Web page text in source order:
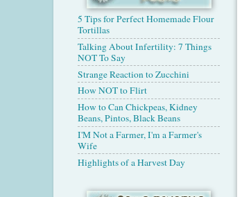
5 Tips for Perfect Homemade Flour
Tortillas
Talking About Infertility: 7 Things
NOT To Say
Strange Reaction to Zucchini
How NOT to Flirt
How to Can Chickpeas, Kidney
Beans, Pintos, Black Beans
I'M Not a Farmer, I'm a Farmer's
Wife
Highlights of a Harvest Day